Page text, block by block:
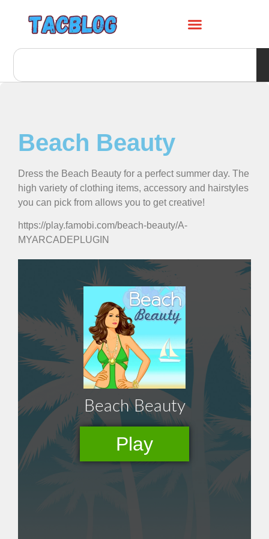
Beach Beauty
Dress the Beach Beauty for a perfect summer day. The
high variety of clothing items, accessory and hairstyles
you can pick from allows you to get creative!
https://play.famobi.com/beach-beauty/A-
MYARCADEPLUGIN